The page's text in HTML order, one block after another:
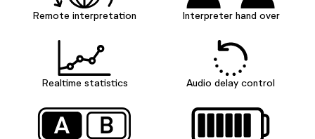
Remote interpretation Interpreter hand over
Realtime statistics Audio delay control